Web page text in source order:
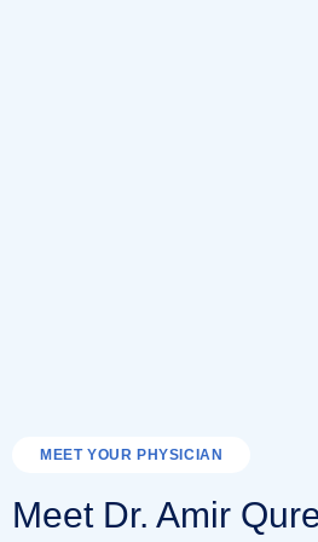
MEET YOUR PHYSICIAN
Meet Dr. Amir